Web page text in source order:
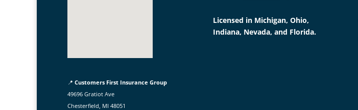
📍 Customers First Insurance Group
49696 Gratiot Ave
Chesterfield, MI 48051
Licensed in Michigan, Ohio,
Indiana, Nevada, and Florida.